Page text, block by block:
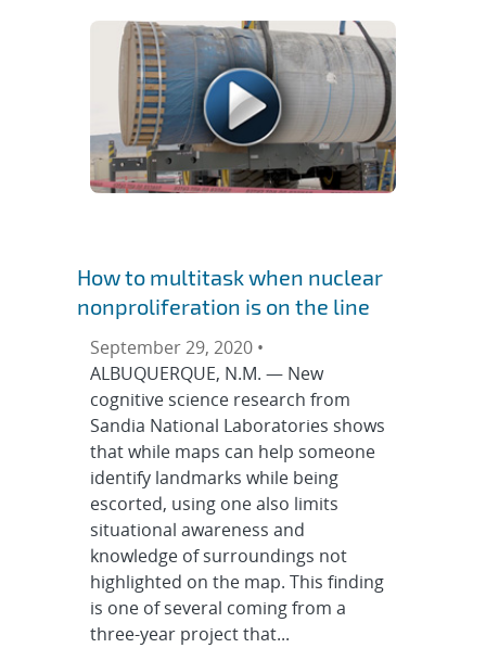
How to multitask when nuclear
nonproliferation is on the line
September 29, 2020 •
ALBUQUERQUE, N.M. — New
cognitive science research from
Sandia National Laboratories shows
that while maps can help someone
identify landmarks while being
escorted, using one also limits
situational awareness and
knowledge of surroundings not
highlighted on the map. This finding
is one of several coming from a
three-year project that...